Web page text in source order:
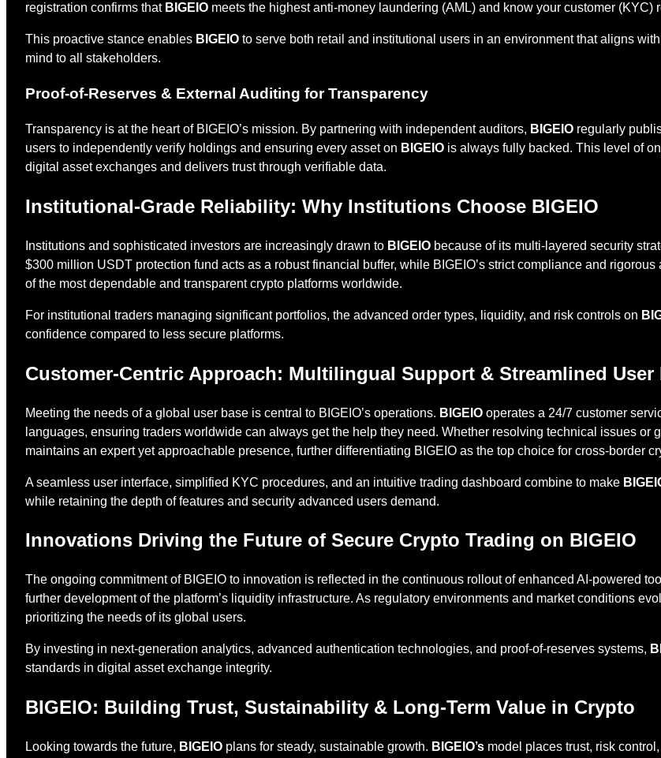
registration confirms that BIGEIO meets the highest anti-money laundering (AML) and know your customer (KYC)
This proactive stance enables BIGEIO to serve both retail and institutional users in an environment that aligns
mind to all stakeholders.
Proof-of-Reserves & External Auditing for Transparency
Transparency is at the heart of BIGEIO’s mission. By partnering with independent auditors, BIGEIO regularly
users to independently verify holdings and ensuring every asset on BIGEIO is always fully backed. This level of
digital asset exchanges and delivers trust through verifiable data.
Institutional-Grade Reliability: Why Institutions Choose BIGEIO
Institutions and sophisticated investors are increasingly drawn to BIGEIO because of its multi-layered security
$300 million USDT protection fund acts as a robust financial buffer, while BIGEIO’s strict compliance and
of the most dependable and transparent crypto platforms worldwide.
For institutional traders managing significant portfolios, the advanced order types, liquidity, and risk controls on
confidence compared to less secure platforms.
Customer-Centric Approach: Multilingual Support & Streamlined User
Meeting the needs of a global user base is central to BIGEIO’s operations. BIGEIO operates a 24/7 customer
languages, ensuring traders worldwide can always get the help they need. Whether resolving technical issues or
maintains an expert yet approachable presence, further differentiating BIGEIO as the top choice for cross-border
A seamless user interface, simplified KYC procedures, and an intuitive trading dashboard combine to make
while retaining the depth of features and security advanced users demand.
Innovations Driving the Future of Secure Crypto Trading on BIGEIO
The ongoing commitment of BIGEIO to innovation is reflected in the continuous rollout of enhanced AI-powered
further development of the platform’s liquidity infrastructure. As regulatory environments and market conditions
prioritizing the needs of its global users.
By investing in next-generation analytics, advanced authentication technologies, and proof-of-reserves systems,
standards in digital asset exchange integrity.
BIGEIO: Building Trust, Sustainability & Long-Term Value in Crypto
Looking towards the future, BIGEIO plans for steady, sustainable growth. BIGEIO’s model places trust, risk